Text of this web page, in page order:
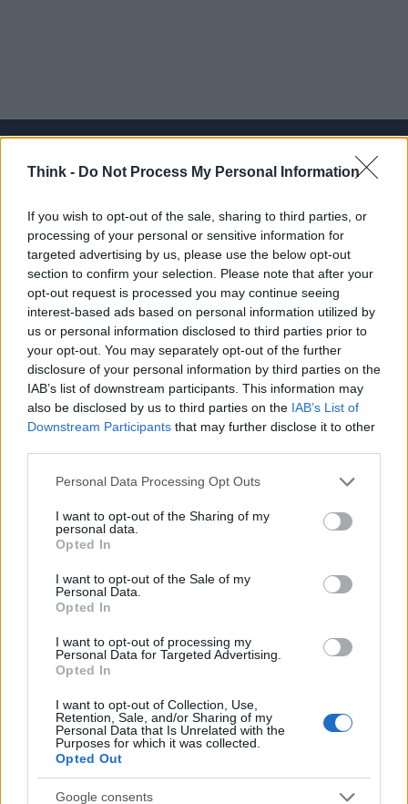
Think - Do Not Process My Personal Information
If you wish to opt-out of the sale, sharing to third parties, or
processing of your personal or sensitive information for
targeted advertising by us, please use the below opt-out
section to confirm your selection. Please note that after your
opt-out request is processed you may continue seeing
interest-based ads based on personal information utilized by
us or personal information disclosed to third parties prior to
your opt-out. You may separately opt-out of the further
disclosure of your personal information by third parties on the
IAB’s list of downstream participants. This information may
also be disclosed by us to third parties on the IAB’s List of
Downstream Participants that may further disclose it to other
Please note that this website/app uses one or more Google
not limited to your visit or usage behaviour. You may click to
grant or deny consent to Google and its third-party tags to
use your data for below specified purposes in below Google
consent section.
Personal Data Processing Opt Outs
I want to opt-out of the Sharing of my
personal data.
Opted In
I want to opt-out of the Sale of my
Personal Data.
Opted In
I want to opt-out of processing my
Personal Data for Targeted Advertising.
Opted In
I want to opt-out of Collection, Use,
Retention, Sale, and/or Sharing of my
Personal Data that Is Unrelated with the
Purposes for which it was collected.
Opted Out
Google consents
lifestyle e impatto sociale.
SEZIONI
Future
Tech
Climate Change
Money
Startup
Lifestyle
Seguici su Facebook
Seguici su Linkedin
Ultime notizie
LEGALE
Cookie Policy
Note legali
Canale di Notizie.it, testata registrata presso il Tribunale di Milano
n.68 in data 01/03/2018